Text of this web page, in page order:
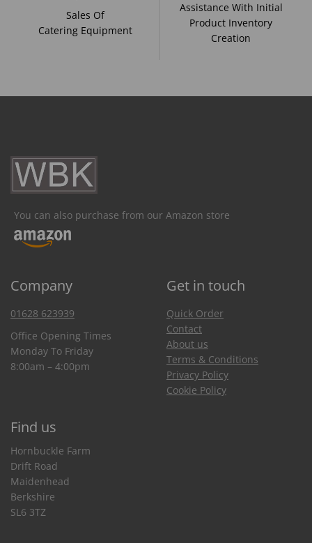
Sales Of
Catering Equipment
Assistance With Initial
Product Inventory
Creation
You can also purchase from our Amazon store
Company Get in touch
01628 623939
Office Opening Times
Monday To Friday
8:00am – 4:00pm
Quick Order
Contact
About us
Terms & Conditions
Privacy Policy
Cookie Policy
Find us
Hornbuckle Farm
Drift Road
Maidenhead
Berkshire
SL6 3TZ